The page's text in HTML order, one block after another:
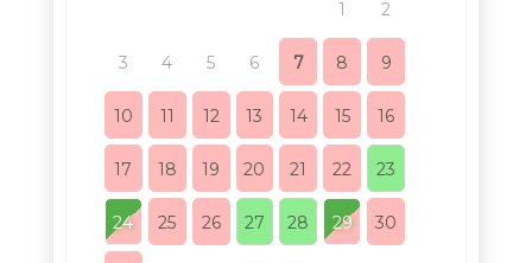
1 2
3 4 5 6 7 8 9
10 11 12 13 14 15 16
17 18 19 20 21 22 23
24 25 26 27 28 29 30